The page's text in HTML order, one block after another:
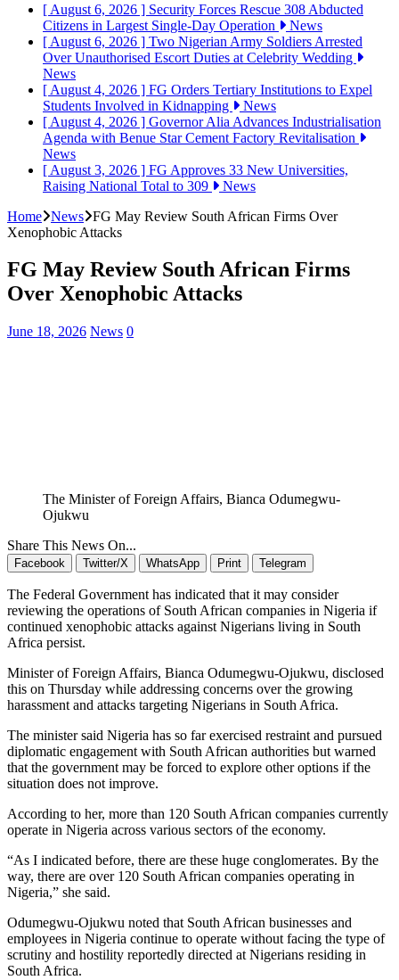
[ August 6, 2026 ] Security Forces Rescue 308 Abducted
Citizens in Largest Single-Day Operation
News
[ August 6, 2026 ] Two Nigerian Army Soldiers Arrested
Over Unauthorised Escort Duties at Celebrity Wedding
News
[ August 4, 2026 ] FG Orders Tertiary Institutions to Expel
Students Involved in Kidnapping
News
[ August 4, 2026 ] Governor Alia Advances Industrialisation
Agenda with Benue Star Cement Factory Revitalisation
News
[ August 3, 2026 ] FG Approves 33 New Universities,
Raising National Total to 309
News
Home News FG May Review South African Firms Over
Xenophobic Attacks
FG May Review South African Firms
Over Xenophobic Attacks
June 18, 2026 News 0
The Minister of Foreign Affairs, Bianca Odumegwu-
Ojukwu
Share This News On...
Facebook Twitter/X WhatsApp Print Telegram
The Federal Government has indicated that it may consider
reviewing the operations of South African companies in Nigeria if
continued xenophobic attacks against Nigerians living in South
Africa persist.
Minister of Foreign Affairs, Bianca Odumegwu-Ojukwu, disclosed
this on Thursday while addressing concerns over the growing
harassment and attacks targeting Nigerians in South Africa.
The minister said Nigeria has so far exercised restraint and pursued
diplomatic engagement with South African authorities but warned
that the government may be forced to explore other options if the
situation does not improve.
According to her, more than 120 South African companies currently
operate in Nigeria across various sectors of the economy.
“As I indicated before, there are these huge conglomerates. By the
way, there are over 120 South African companies operating in
Nigeria,” she said.
Odumegwu-Ojukwu noted that South African businesses and
employees in Nigeria continue to operate without facing the type of
scrutiny and hostility reportedly directed at Nigerians residing in
South Africa.